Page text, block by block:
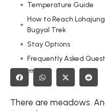
Temperature Guide
How to Reach
Bugyal Trek
Stay Options
Frequently Asked
Final Thoughts
Share this on:
There are meadows.